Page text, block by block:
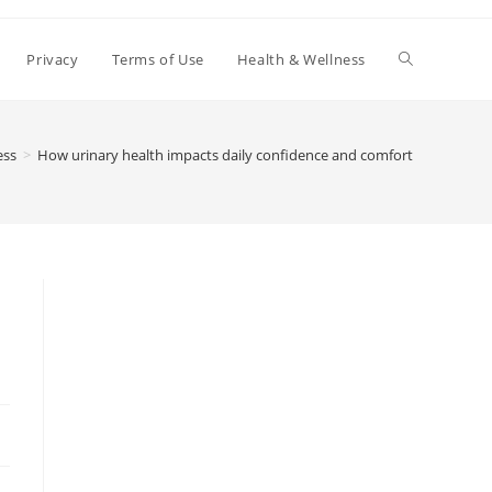
Privacy Terms of Use Health & Wellness Toggle
> How urinary health impacts daily confidence and comfort